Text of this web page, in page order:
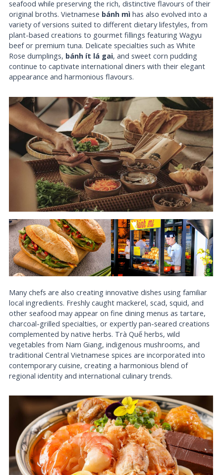
seafood while preserving the rich, distinctive flavours of their
original broths. Vietnamese bánh mì has also evolved into a
variety of versions suited to different dietary lifestyles, from
plant-based creations to gourmet fillings featuring Wagyu
beef or premium tuna. Delicate specialties such as White
Rose dumplings, bánh ít lá gai, and sweet corn pudding
continue to captivate international diners with their elegant
appearance and harmonious flavours.
Many chefs are also creating innovative dishes using familiar
local ingredients. Freshly caught mackerel, scad, squid, and
other seafood may appear on fine dining menus as tartare,
charcoal-grilled specialties, or expertly pan-seared creations
complemented by native herbs. Trà Quế herbs, wild
vegetables from Nam Giang, indigenous mushrooms, and
traditional Central Vietnamese spices are incorporated into
contemporary cuisine, creating a harmonious blend of
regional identity and international culinary trends.